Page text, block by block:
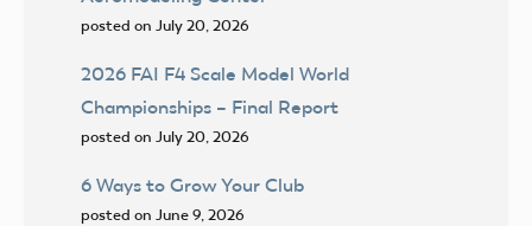
posted on July 20, 2026
2026 FAI F4 Scale Model World
Championships – Final Report
posted on July 20, 2026
6 Ways to Grow Your Club
posted on June 9, 2026